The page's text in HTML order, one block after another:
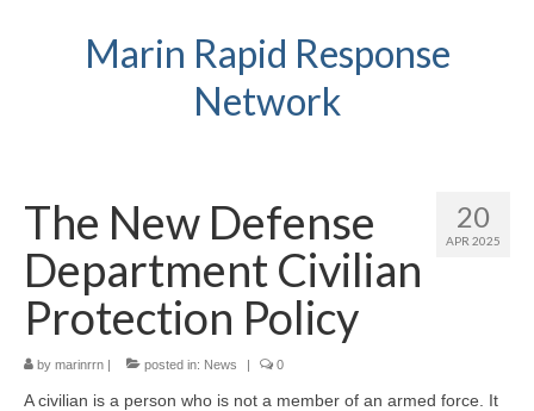
Marin Rapid Response
Network
20
APR 2025
The New Defense
Department Civilian
Protection Policy
by marinrrn | posted in: News | 0
A civilian is a person who is not a member of an armed force. It